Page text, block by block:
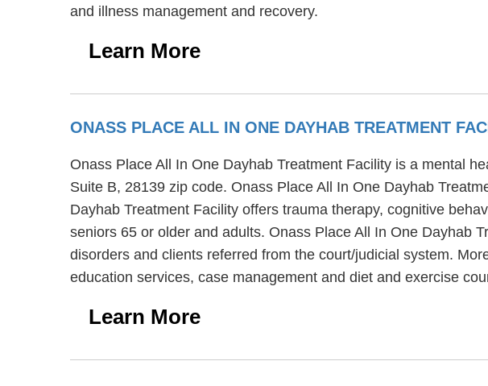
and illness management and recovery.
Learn More
ONASS PLACE ALL IN ONE DAYHAB TREATMENT
Onass Place All In One Dayhab Treatment Facility is a mental
Suite B, 28139 zip code. Onass Place All In One Dayhab
Dayhab Treatment Facility offers trauma therapy, cognitive
seniors 65 or older and adults. Onass Place All In One Dayhab
disorders and clients referred from the court/judicial system.
education services, case management and diet and exercise
Learn More